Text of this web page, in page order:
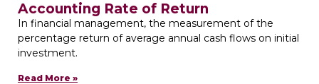
Accounting Rate of Return
In financial management, the measurement of the
percentage return of average annual cash flows on initial
investment.
Read More »